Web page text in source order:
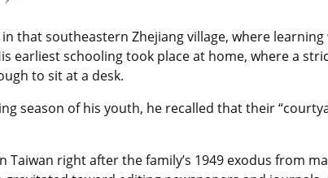
that southeastern Zhejiang village, where
earliest schooling took place at home, where a
to sit at a desk.
season of his youth, he recalled that their
right after the family’s 1949 exodus from